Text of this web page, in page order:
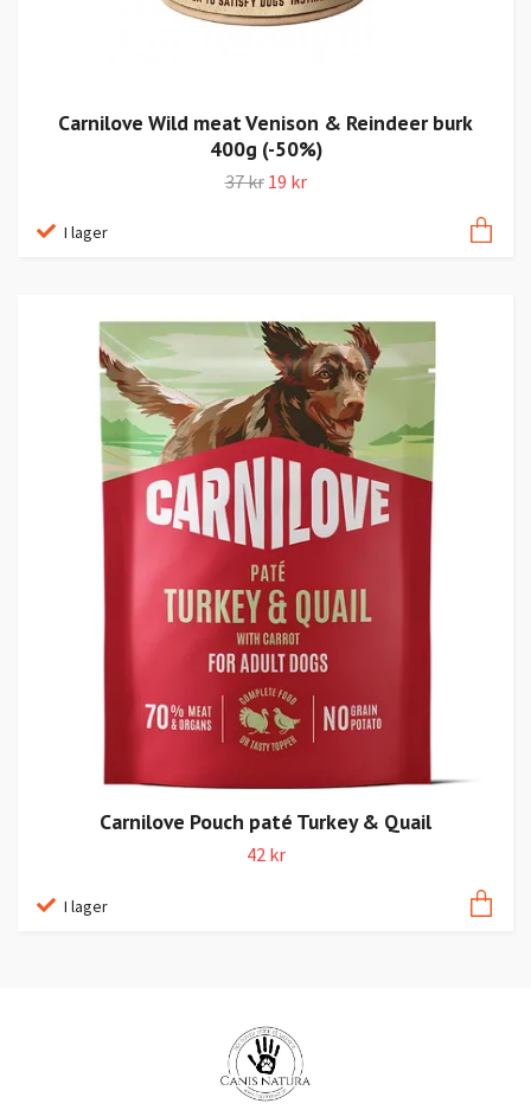
Carnilove Wild meat Venison & Reindeer burk
400g (-50%)
37 kr 19 kr
I lager
Carnilove Pouch paté Turkey & Quail
42 kr
I lager